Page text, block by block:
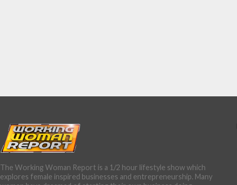
The Working Woman Report is a 1/2 hour lifestyle show which
explores female inspired businesses and entrepreneurship. Many